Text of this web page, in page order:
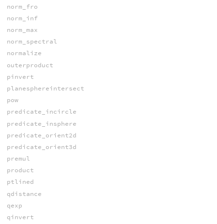
norm_fro
norm_inf
norm_max
norm_spectral
normalize
outerproduct
pinvert
planesphereintersect
pow
predicate_incircle
predicate_insphere
predicate_orient2d
predicate_orient3d
premul
product
ptlined
qdistance
qexp
qinvert